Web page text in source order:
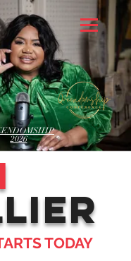
2026
TODAY